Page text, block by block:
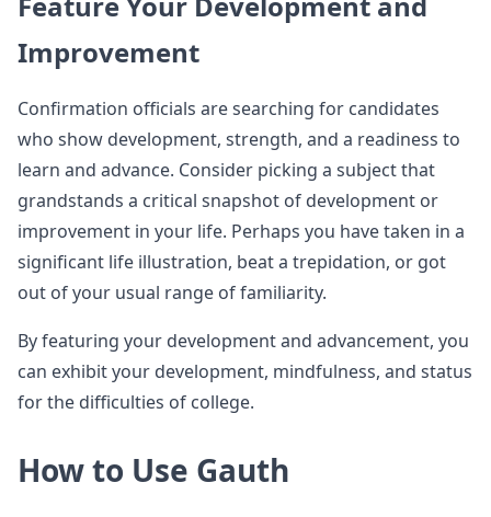
Improvement
Confirmation officials are searching for candidates
who show development, strength, and a readiness to
learn and advance. Consider picking a subject that
grandstands a critical snapshot of development or
improvement in your life. Perhaps you have taken in a
significant life illustration, beat a trepidation, or got
out of your usual range of familiarity.
By featuring your development and advancement, you
can exhibit your development, mindfulness, and status
for the difficulties of college.
How to Use Gauth